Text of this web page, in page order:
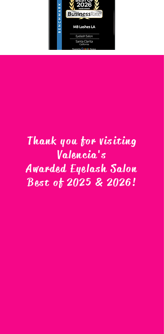
Thank you for visiting
Valencia's
Awarded Eyelash Salon
Best of 2025 & 2026!